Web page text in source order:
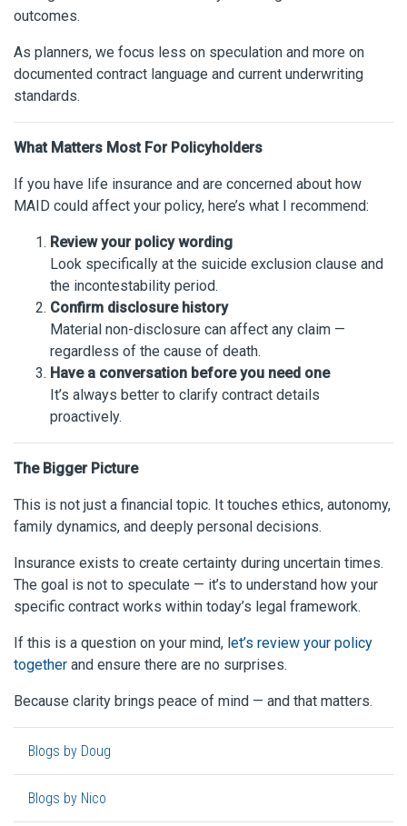
outcomes.
As planners, we focus less on speculation and more on
documented contract language and current underwriting
standards.
What Matters Most For Policyholders
If you have life insurance and are concerned about how
MAID could affect your policy, here’s what I recommend:
Review your policy wording
Look specifically at the suicide exclusion clause and
the incontestability period.
Confirm disclosure history
Material non-disclosure can affect any claim —
regardless of the cause of death.
Have a conversation before you need one
It’s always better to clarify contract details
proactively.
The Bigger Picture
This is not just a financial topic. It touches ethics, autonomy,
family dynamics, and deeply personal decisions.
Insurance exists to create certainty during uncertain times.
The goal is not to speculate — it’s to understand how your
specific contract works within today’s legal framework.
If this is a question on your mind, let’s review your policy
together and ensure there are no surprises.
Because clarity brings peace of mind — and that matters.
Blogs by Doug
Blogs by Nico